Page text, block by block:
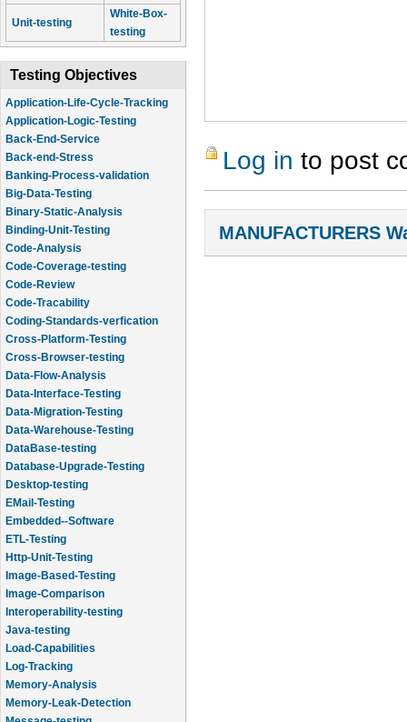
Unit-testing
White-Box-
testing
Testing Objectives
Application-Life-Cycle-Tracking
Application-Logic-Testing
Back-End-Service
Back-end-Stress
Banking-Process-validation
Big-Data-Testing
Binary-Static-Analysis
Binding-Unit-Testing
Code-Analysis
Code-Coverage-testing
Code-Review
Code-Tracability
Coding-Standards-verfication
Cross-Platform-Testing
Cross-Browser-testing
Data-Flow-Analysis
Data-Interface-Testing
Data-Migration-Testing
Data-Warehouse-Testing
DataBase-testing
Database-Upgrade-Testing
Desktop-testing
EMail-Testing
Embedded--Software
ETL-Testing
Http-Unit-Testing
Image-Based-Testing
Image-Comparison
Interoperability-testing
Java-testing
Load-Capabilities
Log-Tracking
Memory-Analysis
Memory-Leak-Detection
Log in to post
MANUFACTURERS